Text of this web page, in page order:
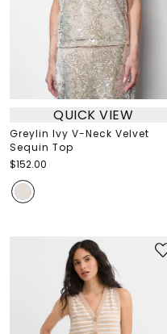
QUICK VIEW
Greylin Ivy V-Neck Velvet
Sequin Top
$152.00